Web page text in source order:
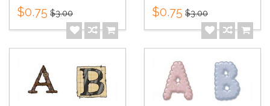
$0.75 $3.00 $0.75 $3.00